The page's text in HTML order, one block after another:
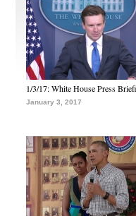
1/3/17: White House Press
January 3, 2017